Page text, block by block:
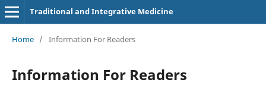
Traditional and Integrative Medicine
Home / Information For Readers
Information For Readers